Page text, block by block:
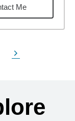
Me
Next Page